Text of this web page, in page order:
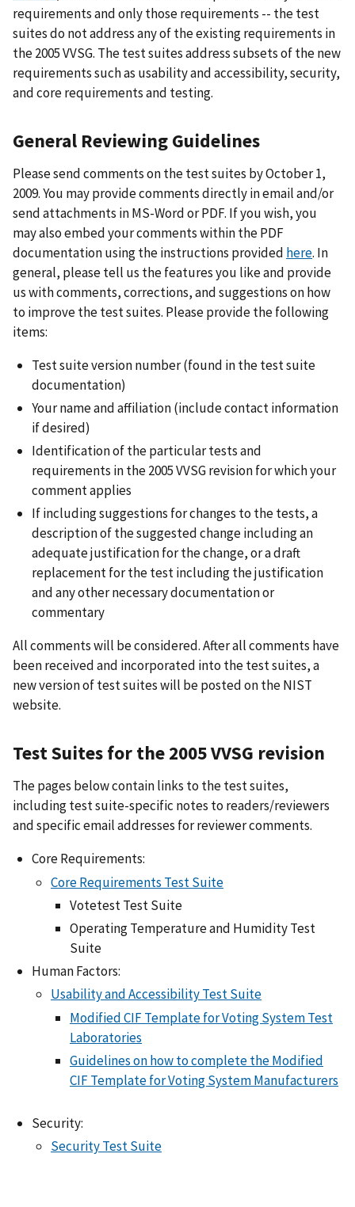
requirements and only those requirements -- the test
suites do not address any of the existing requirements in
the 2005 VVSG. The test suites address subsets of the new
requirements such as usability and accessibility, security,
and core requirements and testing.
General Reviewing Guidelines
Please send comments on the test suites by October 1,
2009. You may provide comments directly in email and/or
send attachments in MS-Word or PDF. If you wish, you
may also embed your comments within the PDF
documentation using the instructions provided here. In
general, please tell us the features you like and provide
us with comments, corrections, and suggestions on how
to improve the test suites. Please provide the following
items:
Test suite version number (found in the test suite
documentation)
Your name and affiliation (include contact information
if desired)
Identification of the particular tests and
requirements in the 2005 VVSG revision for which your
comment applies
If including suggestions for changes to the tests, a
description of the suggested change including an
adequate justification for the change, or a draft
replacement for the test including the justification
and any other necessary documentation or
commentary
All comments will be considered. After all comments have
been received and incorporated into the test suites, a
new version of test suites will be posted on the NIST
website.
Test Suites for the 2005 VVSG revision
The pages below contain links to the test suites,
including test suite-specific notes to readers/reviewers
and specific email addresses for reviewer comments.
Core Requirements:
Core Requirements Test Suite
Votetest Test Suite
Operating Temperature and Humidity Test
Suite
Human Factors:
Usability and Accessibility Test Suite
Modified CIF Template for Voting System Test
Laboratories
Guidelines on how to complete the Modified
CIF Template for Voting System Manufacturers
Security:
Security Test Suite